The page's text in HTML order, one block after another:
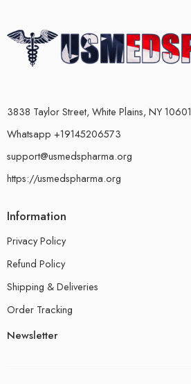
3838 Taylor Street, White Plains, NY 10601
Whatsapp +19145206573
support@usmedspharma.org
https://usmedspharma.org
Information
Privacy Policy
Refund Policy
Shipping & Deliveries
Order Tracking
Newsletter